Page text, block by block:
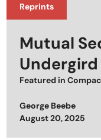
Reprints
Mutual
Undergird
Featured in
George Beebe
Posted on
August 20, 2025